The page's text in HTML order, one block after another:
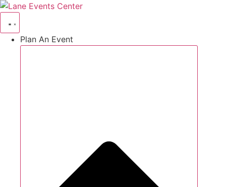
Skip
content
Plan An Event